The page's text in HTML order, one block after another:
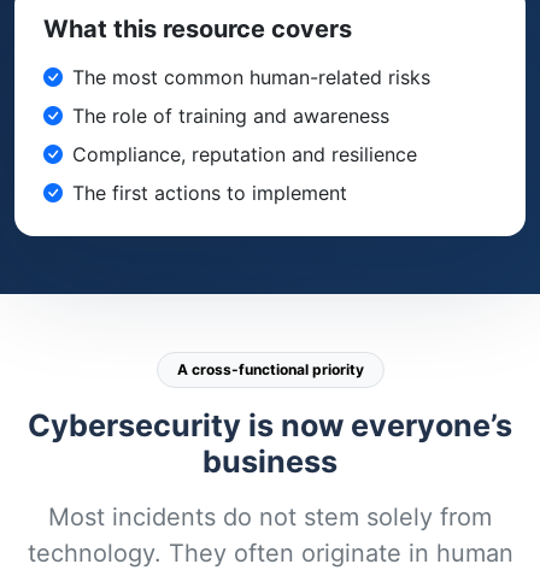
What this resource covers
The most common human-related risks
The role of training and awareness
Compliance, reputation and resilience
The first actions to implement
A cross-functional priority
Cybersecurity is now everyone’s
business
Most incidents do not stem solely from
technology. They often originate in human